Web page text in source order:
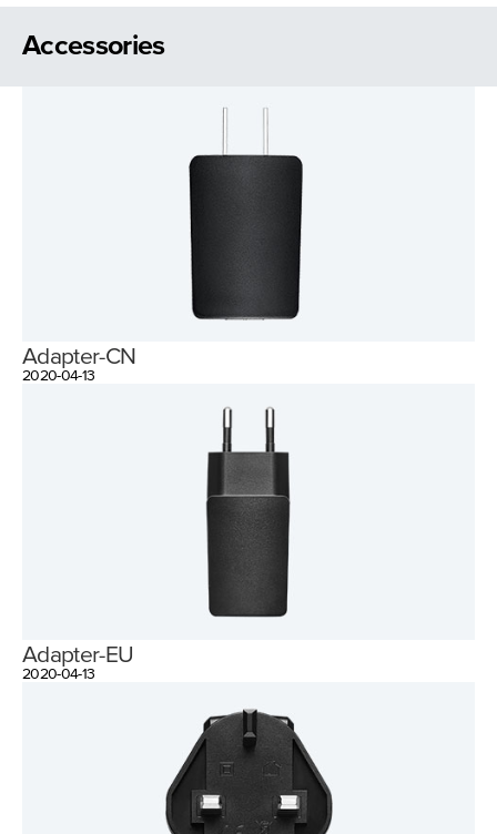
Accessories
Adapter-CN
2020-04-13
Adapter-EU
2020-04-13